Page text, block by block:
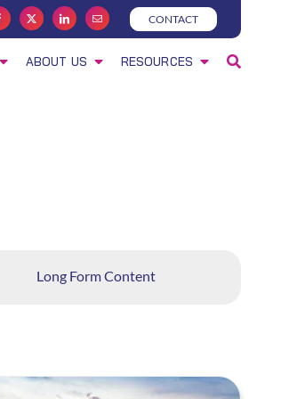
CONTACT
ABOUT US RESOURCES
Long Form Content